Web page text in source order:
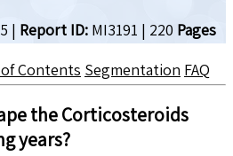
| Report ID: MI3191 | 220 Pages
Contents Segmentation FAQ
theCorticosteroids
years?